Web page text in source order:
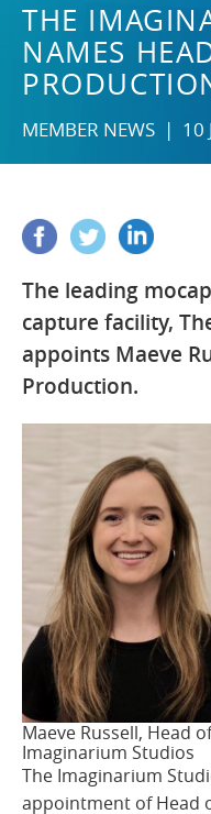
THE
NAMES
MEMBER NEWS | 10
The leading
capture facility,
appoints Maeve
Production.
Maeve Russell, Head
Imaginarium Studios
The Imaginarium
appointment of Head